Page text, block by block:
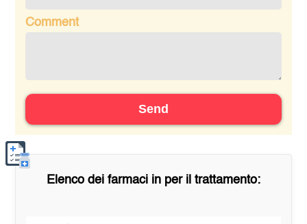
Comment
Send
Elenco dei farmaci in per il trattamento: